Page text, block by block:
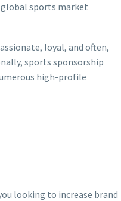
sports market
loyal, and often,
sports sponsorship
high-profile
looking to increase brand